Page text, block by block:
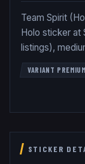
Team Spirit
Holo sticker at
listings),
VARIANT PREMIUM
STICKER